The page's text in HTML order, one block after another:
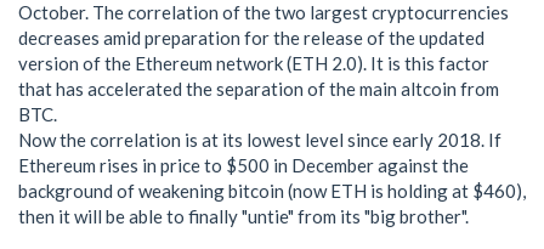
October. The correlation of the two largest cryptocurrencies
decreases amid preparation for the release of the updated
version of the Ethereum network (ETH 2.0). It is this factor
that has accelerated the separation of the main altcoin from
BTC.
Now the correlation is at its lowest level since early 2018. If
Ethereum rises in price to $500 in December against the
background of weakening bitcoin (now ETH is holding at $460),
then it will be able to finally "untie" from its "big brother".